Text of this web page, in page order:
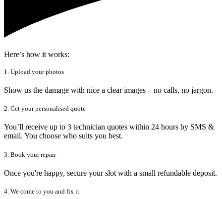
Here’s how it works:
1. Upload your photos
Show us the damage with nice a clear images – no calls, no jargon.
2. Get your personalised quote
You’ll receive up to 3 technician quotes within 24 hours by SMS &
email. You choose who suits you best.
3. Book your repair
Once you're happy, secure your slot with a small refundable deposit.
4. We come to you and fix it